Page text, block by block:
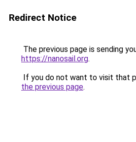
Redirect Notice
The previous page is sending
https://nanosail.org.
If you do not want to visit that
the previous page.